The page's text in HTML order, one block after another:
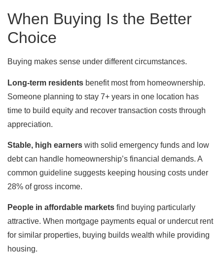
When Buying Is the Better
Choice
Buying makes sense under different circumstances.
Long-term residents benefit most from homeownership.
Someone planning to stay 7+ years in one location has
time to build equity and recover transaction costs through
appreciation.
Stable, high earners with solid emergency funds and low
debt can handle homeownership’s financial demands. A
common guideline suggests keeping housing costs under
28% of gross income.
People in affordable markets find buying particularly
attractive. When mortgage payments equal or undercut rent
for similar properties, buying builds wealth while providing
housing.